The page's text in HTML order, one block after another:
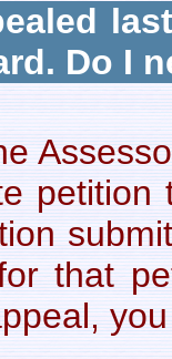
Do I
that